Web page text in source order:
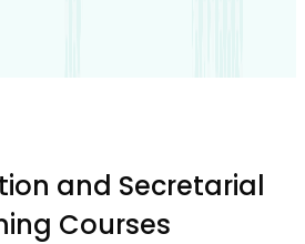
and Secretarial
Courses